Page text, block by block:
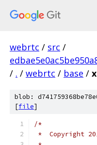
webrtc / src /
/ . / webrtc / base /
blob:
[file]
/*
*  Copyright